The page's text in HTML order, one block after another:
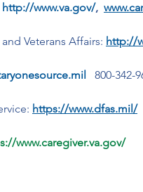
http://www.va.gov/,
Veterans Affairs: http://
800-342-
https://www.dfas.mil/
www.caregiver.va.gov/